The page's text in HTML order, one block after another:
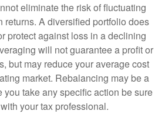
eliminate the risk of fluctuating
returns. A diversified portfolio does
protect against loss in a declining
will not guarantee a profit or
but may reduce your average cost
market. Rebalancing may be a
you take any specific action be sure
your tax professional.